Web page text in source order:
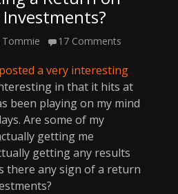
Tommie 17 Comments
a very interesting
in that it hits at
been playing on my mind
Are some of my
getting me
getting any results
there any sign of a return